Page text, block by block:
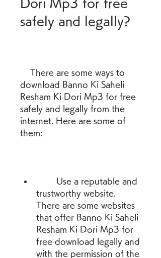
Dori Mp3 for free
safely and legally?
download Banno Ki Saheli
Resham Ki Dori Mp3 for free
safely and legally from the
internet. Here are some of
them:
trustworthy website.
There are some websites
that offer Banno Ki Saheli
Resham Ki Dori Mp3 for
free download legally and
with the permission of the